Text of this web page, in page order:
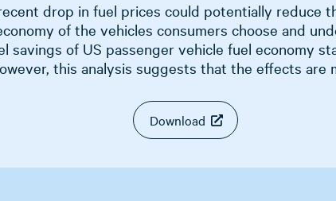
drop in fuel prices could potentially reduce
of the vehicles consumers choose and
savings of US passenger vehicle fuel economy
this analysis suggests that the effects are
Download